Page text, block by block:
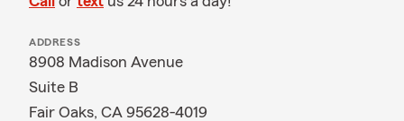
ADDRESS
8908 Madison Avenue
Suite B
Fair Oaks, CA 95628-4019